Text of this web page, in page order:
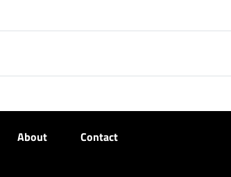
About Contact